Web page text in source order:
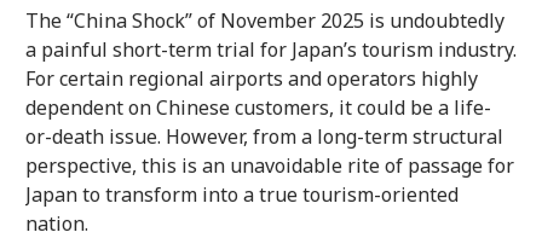
The “China Shock” of November 2025 is undoubtedly
a painful short-term trial for Japan’s tourism industry.
For certain regional airports and operators highly
dependent on Chinese customers, it could be a life-
or-death issue. However, from a long-term structural
perspective, this is an unavoidable rite of passage for
Japan to transform into a true tourism-oriented
nation.